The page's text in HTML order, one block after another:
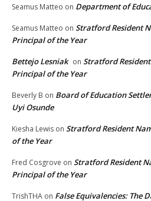
Seamus Matteo on Department of
Seamus Matteo on Stratford Resident
Principal of the Year
Bettejo Lesniak on Stratford
Principal of the Year
Beverly B on Board of Education
Uyi Osunde
Kiesha Lewis on Stratford Resident
of the Year
Fred Cosgrove on Stratford Resident
Principal of the Year
TrishTHA on False Equivalencies: The